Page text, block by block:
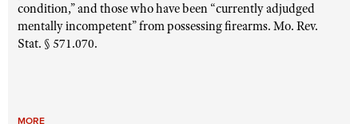
condition,” and those who have been “currently adjudged
mentally incompetent” from possessing firearms. Mo. Rev.
Stat. § 571.070.
MORE